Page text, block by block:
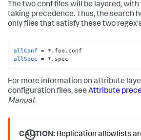
The two conf files will be layered,
taking precedence. Thus, the search
only files that satisfy these two
allConf
allSpec = *.spec
For more information on attribute
configuration files, see Attribute
Manual.
CAUTION: Replication allowlists